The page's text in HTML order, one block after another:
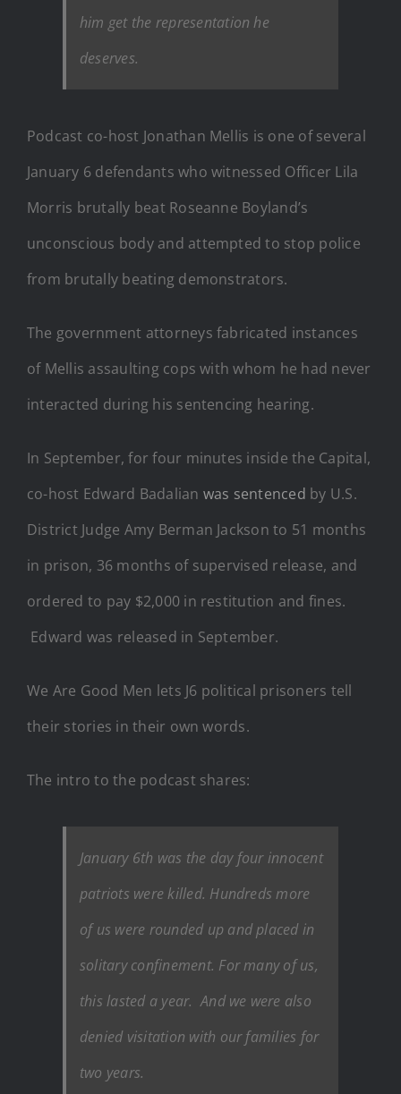
him get the representation he
deserves.
Podcast co-host Jonathan Mellis is one of several
January 6 defendants who witnessed Officer Lila
Morris brutally beat Roseanne Boyland’s
unconscious body and attempted to stop police
from brutally beating demonstrators.
The government attorneys fabricated instances
of Mellis assaulting cops with whom he had never
interacted during his sentencing hearing.
In September, for four minutes inside the Capital,
co-host Edward Badalian was sentenced by U.S.
District Judge Amy Berman Jackson to 51 months
in prison, 36 months of supervised release, and
ordered to pay $2,000 in restitution and fines.
Edward was released in September.
We Are Good Men lets J6 political prisoners tell
their stories in their own words.
The intro to the podcast shares:
January 6th was the day four innocent
patriots were killed. Hundreds more
of us were rounded up and placed in
solitary confinement. For many of us,
this lasted a year. And we were also
denied visitation with our families for
two years.